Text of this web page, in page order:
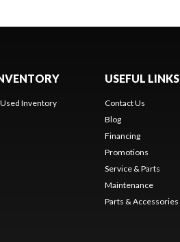
Inventory
USEFUL LINKS
Contact Us
Blog
Financing
Promotions
Service & Parts
Maintenance
Parts & Accessories